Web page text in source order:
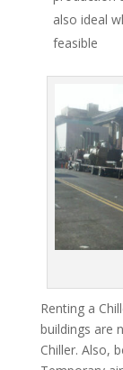
also ideal
feasible
Renting a
buildings are
Chiller. Also,